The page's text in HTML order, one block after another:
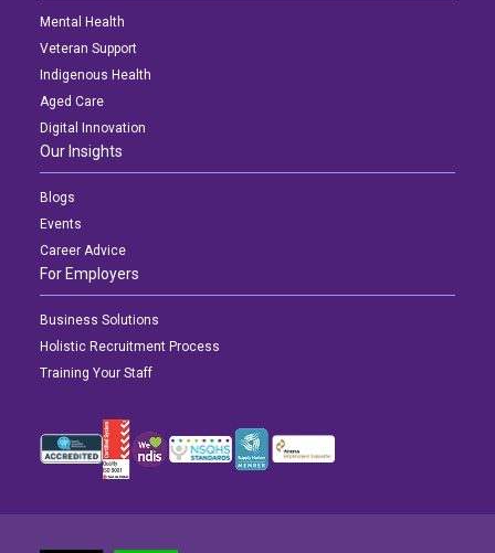
Mental Health
Veteran Support
Indigenous Health
Aged Care
Digital Innovation
Our Insights
Blogs
Events
Career Advice
For Employers
Business Solutions
Holistic Recruitment Process
Training Your Staff